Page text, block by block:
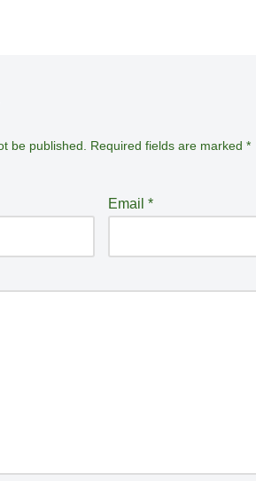
be published. Required fields are marked *
Email *